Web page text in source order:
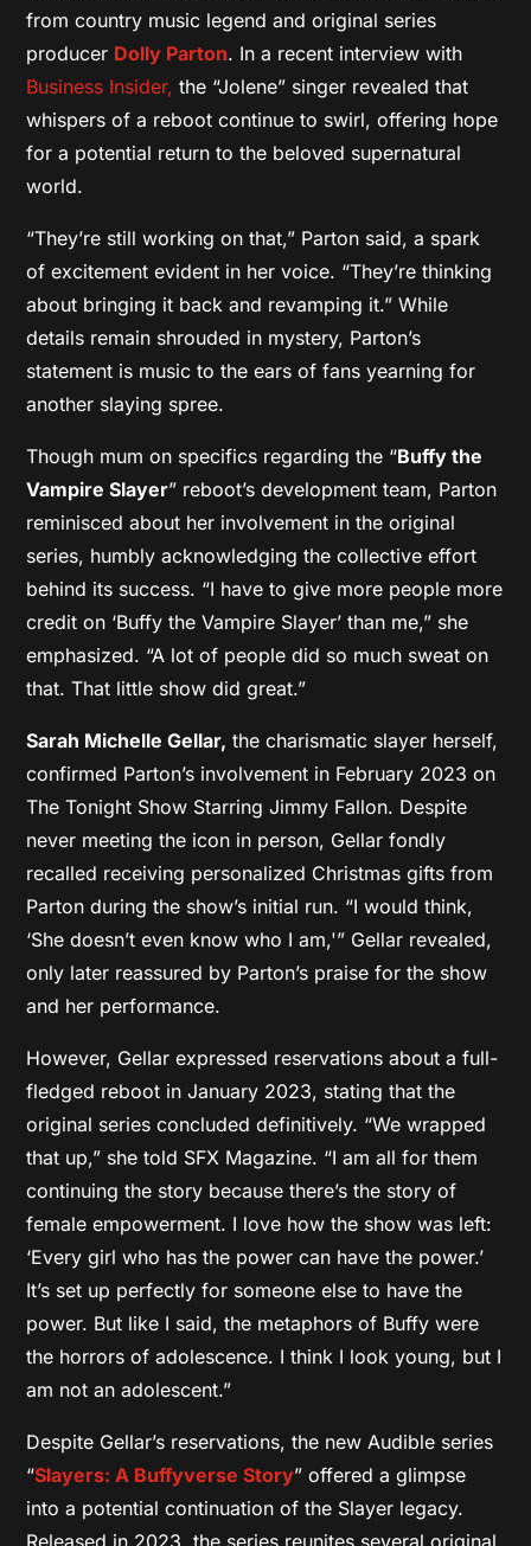
from country music legend and original series
producer Dolly Parton. In a recent interview with
Business Insider, the “Jolene” singer revealed that
whispers of a reboot continue to swirl, offering hope
for a potential return to the beloved supernatural
world.
“They’re still working on that,” Parton said, a spark
of excitement evident in her voice. “They’re thinking
about bringing it back and revamping it.” While
details remain shrouded in mystery, Parton’s
statement is music to the ears of fans yearning for
another slaying spree.
Though mum on specifics regarding the “Buffy the
Vampire Slayer” reboot’s development team, Parton
reminisced about her involvement in the original
series, humbly acknowledging the collective effort
behind its success. “I have to give more people more
credit on ‘Buffy the Vampire Slayer’ than me,” she
emphasized. “A lot of people did so much sweat on
that. That little show did great.”
Sarah Michelle Gellar, the charismatic slayer herself,
confirmed Parton’s involvement in February 2023 on
The Tonight Show Starring Jimmy Fallon. Despite
never meeting the icon in person, Gellar fondly
recalled receiving personalized Christmas gifts from
Parton during the show’s initial run. “I would think,
‘She doesn’t even know who I am,'” Gellar revealed,
only later reassured by Parton’s praise for the show
and her performance.
However, Gellar expressed reservations about a full-
fledged reboot in January 2023, stating that the
original series concluded definitively. “We wrapped
that up,” she told SFX Magazine. “I am all for them
continuing the story because there’s the story of
female empowerment. I love how the show was left:
‘Every girl who has the power can have the power.’
It’s set up perfectly for someone else to have the
power. But like I said, the metaphors of Buffy were
the horrors of adolescence. I think I look young, but I
am not an adolescent.”
Despite Gellar’s reservations, the new Audible series
“Slayers: A Buffyverse Story” offered a glimpse
into a potential continuation of the Slayer legacy.
Released in 2023, the series reunites several original